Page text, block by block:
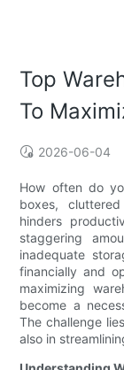
Top
To
2026-06-04
How often do
boxes,
hinders
staggering
inadequate
financially and
maximizing
become a
The challenge
also in